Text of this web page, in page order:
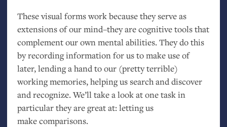
These visual forms work because they serve as
extensions of our mind–they are cognitive tools that
complement our own mental abilities. They do this
by recording information for us to make use of
later, lending a hand to our (pretty terrible)
working memories, helping us search and discover
and recognize. We’ll take a look at one task in
particular they are great at: letting us
make comparisons.